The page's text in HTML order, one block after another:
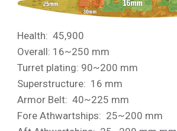
Health: 45,900
Overall: 16~250 mm
Turret plating: 90~200 mm
Superstructure: 16 mm
Armor Belt: 40~225 mm
Fore Athwartships: 25~200 mm